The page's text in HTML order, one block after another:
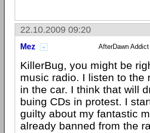
22.10.2009 09:20
Mez AfterDawn Addict
KillerBug, you might be
music radio. I listen to the
in the car. I think that will
buing CDs in protest. I
guilty about my fantastic
already banned from the